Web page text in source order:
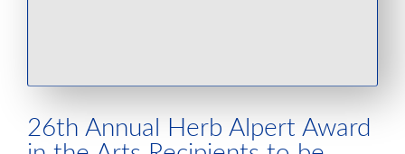
26th Annual Herb Alpert Award